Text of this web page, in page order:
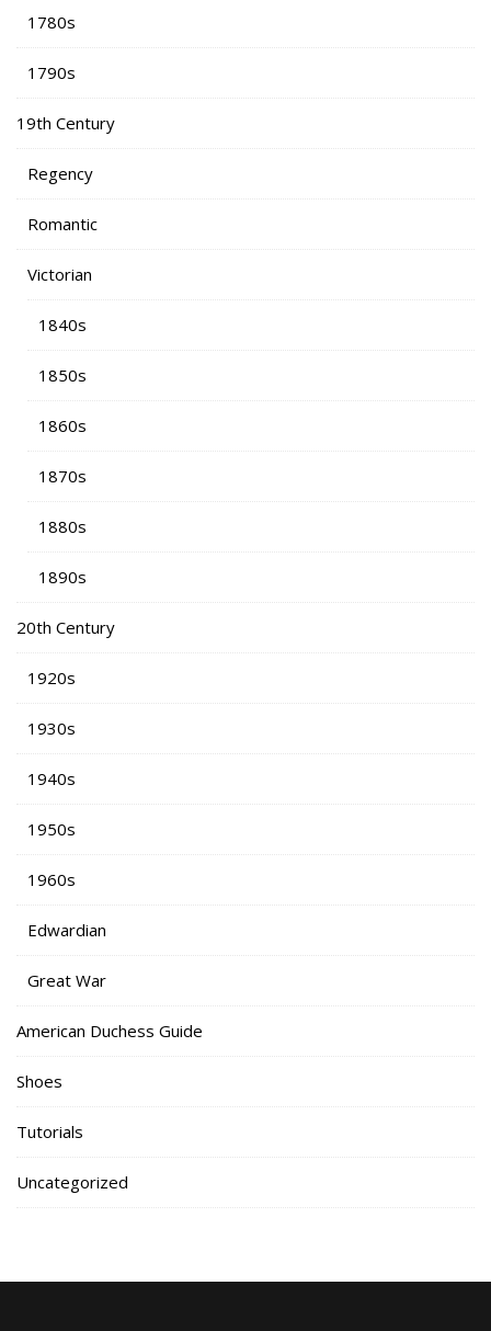
1780s
1790s
19th Century
Regency
Romantic
Victorian
1840s
1850s
1860s
1870s
1880s
1890s
20th Century
1920s
1930s
1940s
1950s
1960s
Edwardian
Great War
American Duchess Guide
Shoes
Tutorials
Uncategorized